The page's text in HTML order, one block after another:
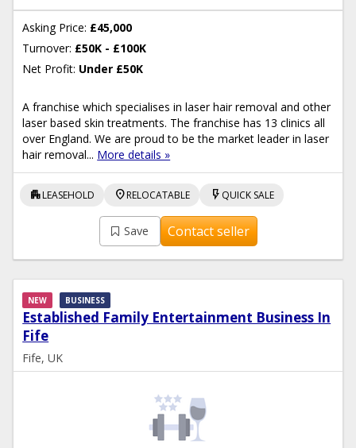
Asking Price: £45,000
Turnover: £50K - £100K
Net Profit: Under £50K
A franchise which specialises in laser hair removal and other
laser based skin treatments. The franchise has 13 clinics all
over England. We are proud to be the market leader in laser
hair removal... More details »
apartmentLEASEHOLD location_onRELOCATABLE flash_on QUICK SALE
Save Contact seller
Established Family Entertainment Business In
Fife
NEW BUSINESS
Fife, UK